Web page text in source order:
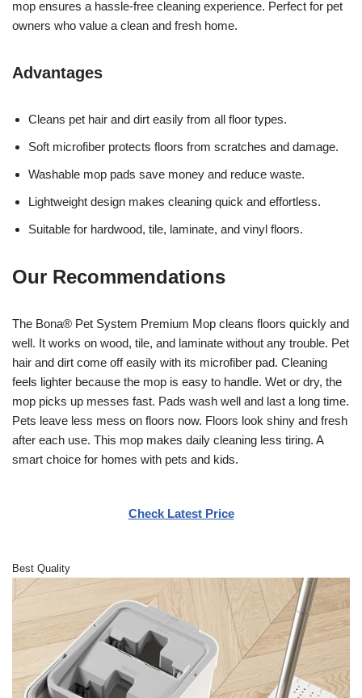
mop ensures a hassle-free cleaning experience. Perfect for pet
owners who value a clean and fresh home.
Advantages
Cleans pet hair and dirt easily from all floor types.
Soft microfiber protects floors from scratches and damage.
Washable mop pads save money and reduce waste.
Lightweight design makes cleaning quick and effortless.
Suitable for hardwood, tile, laminate, and vinyl floors.
Our Recommendations
The Bona® Pet System Premium Mop cleans floors quickly and
well. It works on wood, tile, and laminate without any trouble. Pet
hair and dirt come off easily with its microfiber pad. Cleaning
feels lighter because the mop is easy to handle. Wet or dry, the
mop picks up messes fast. Pads wash well and last a long time.
Pets leave less mess on floors now. Floors look shiny and fresh
after each use. This mop makes daily cleaning less tiring. A
smart choice for homes with pets and kids.
Check Latest Price
Best Quality